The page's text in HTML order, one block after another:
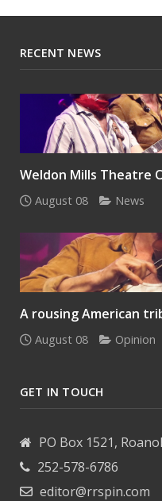
RECENT NEWS
Weldon Mills Theatre
August 08 News
A rousing American
August 08 Opinion
GET IN TOUCH
PO Box 1521,
252-578-6786
editor@rrspin.com